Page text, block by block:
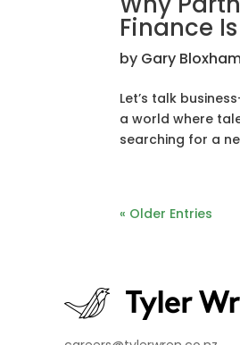
Finance
by Gary
Let’s talk
a world where
searching for a
« Older Entries